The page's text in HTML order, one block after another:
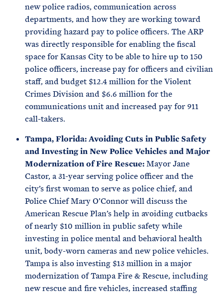
new police radios, communication across
departments, and how they are working toward
providing hazard pay to police officers. The ARP
was directly responsible for enabling the fiscal
space for Kansas City to be able to hire up to 150
police officers, increase pay for officers and civilian
staff, and budget $12.4 million for the Violent
Crimes Division and $6.6 million for the
communications unit and increased pay for 911
call-takers.
Tampa, Florida: Avoiding Cuts in Public Safety
and Investing in New Police Vehicles and Major
Modernization of Fire Rescue:Mayor Jane
Castor, a 31-year serving police officer and the
city’s first woman to serve as police chief, and
Police Chief Mary O’Connor will discuss the
American Rescue Plan’s help in avoiding cutbacks
of nearly $10 million in public safety while
investing in police mental and behavioral health
unit, body-worn cameras and new police vehicles.
Tampa is also investing $13 million in a major
modernization of Tampa Fire & Rescue, including
new rescue and fire vehicles, increased staffing